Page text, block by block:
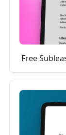
Free